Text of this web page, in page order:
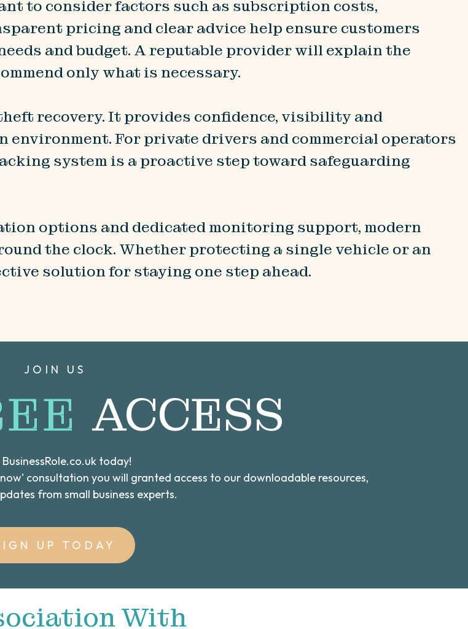
to consider factors such as subscription costs,
pricing and clear advice help ensure customers
and budget. A reputable provider will explain the
only what is necessary.
recovery. It provides confidence, visibility and
For private drivers and commercial operators
system is a proactive step toward safeguarding
options and dedicated monitoring support, modern
the clock. Whether protecting a single vehicle or an
solution for staying one step ahead.
JOIN US
ACCESS
today!
consultation you will granted access to our downloadable resources,
from small business experts.
UP TODAY
With